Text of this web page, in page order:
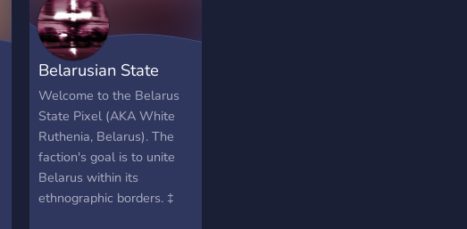
Belarusian State
Pixel
Welcome to the Belarus
State Pixel (AKA White
Ruthenia, Belarus). The
faction's goal is to unite
Belarus within its
ethnographic borders. ‡